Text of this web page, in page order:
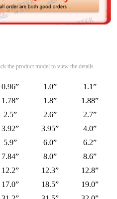
the product model to view the details
0.96” 1.0”
1.1”
1.78” 1.8”
1.88”
2.5” 2.6”
2.7”
3.92” 3.95”
4.0”
5.9” 6.0”
6.2”
7.84” 8.0”
8.6”
12.2” 12.3”
12.8”
17.0” 18.5”
19.0”